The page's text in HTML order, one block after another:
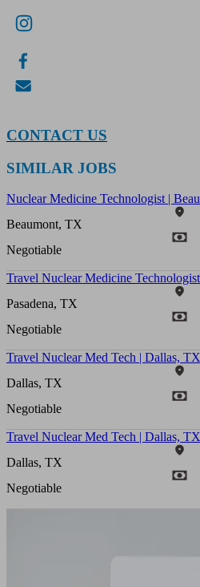
CONTACT US
SIMILAR JOBS
Nuclear Medicine Technologist |
Beaumont, TX
Negotiable
Travel Nuclear Medicine
Pasadena, TX
Negotiable
Travel Nuclear Med Tech | Dallas,
Dallas, TX
Negotiable
Travel Nuclear Med Tech | Dallas,
Dallas, TX
Negotiable